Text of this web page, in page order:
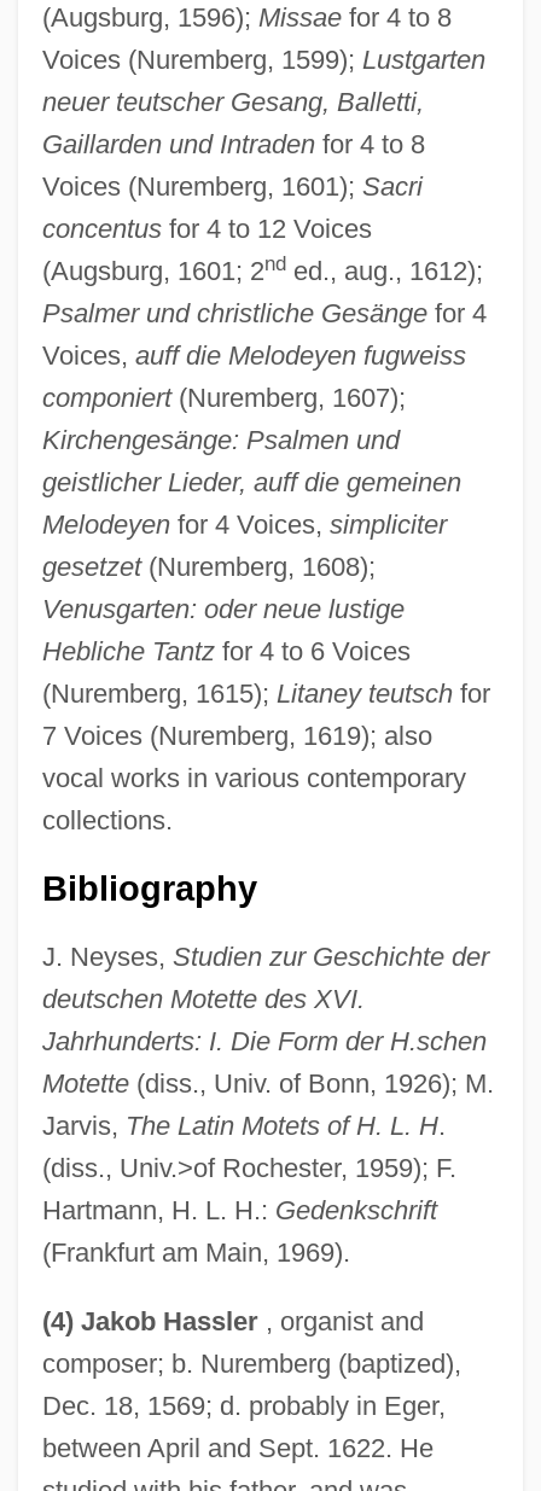
(Augsburg, 1596); Missaefor 4 to 8
Voices (Nuremberg, 1599); Lustgarten
neuer teutscher Gesang, Balletti,
Gaillarden und Intradenfor 4 to 8
Voices (Nuremberg, 1601); Sacri
concentusfor 4 to 12 Voices
(Augsburg, 1601; 2nded., aug., 1612);
Psalmer und christliche Gesängefor 4
Voices, auff die Melodeyen fugweiss
componiert(Nuremberg, 1607);
Kirchengesänge: Psalmen und
geistlicher Lieder, auff die gemeinen
Melodeyenfor 4 Voices, simpliciter
gesetzet(Nuremberg, 1608);
Venusgarten: oder neue lustige
Hebliche Tantzfor 4 to 6 Voices
(Nuremberg, 1615); Litaney teutschfor
7 Voices (Nuremberg, 1619); also
vocal works in various contemporary
collections.
Bibliography
J. Neyses, Studien zur Geschichte der
deutschen Motette des XVI.
Jahrhunderts: I. Die Form der H.schen
Motette(diss., Univ. of Bonn, 1926); M.
Jarvis, The Latin Motets of H. L. H.
(diss., Univ.>of Rochester, 1959); F.
Hartmann, H. L. H.: Gedenkschrift
(Frankfurt am Main, 1969).
(4) Jakob Hassler, organist and
composer; b. Nuremberg (baptized),
Dec. 18, 1569; d. probably in Eger,
between April and Sept. 1622. He